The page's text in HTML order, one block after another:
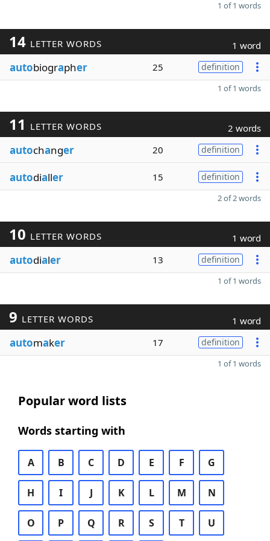
1 of 1 words
14 LETTER WORDS 1 word
autobiographer 25 definition
1 of 1 words
11 LETTER WORDS 2 words
autochanger 20 definition
autodialler 15 definition
2 of 2 words
10 LETTER WORDS 1 word
autodialer 13 definition
1 of 1 words
9 LETTER WORDS 1 word
automaker 17 definition
1 of 1 words
Popular word lists
Words starting with
A B C D E F G
H I J K L M N
O P Q R S T U